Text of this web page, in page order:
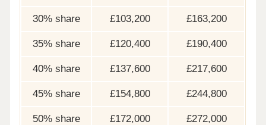
30% share £103,200 £163,200
35% share £120,400 £190,400
40% share £137,600 £217,600
45% share £154,800 £244,800
50% share £172,000 £272,000